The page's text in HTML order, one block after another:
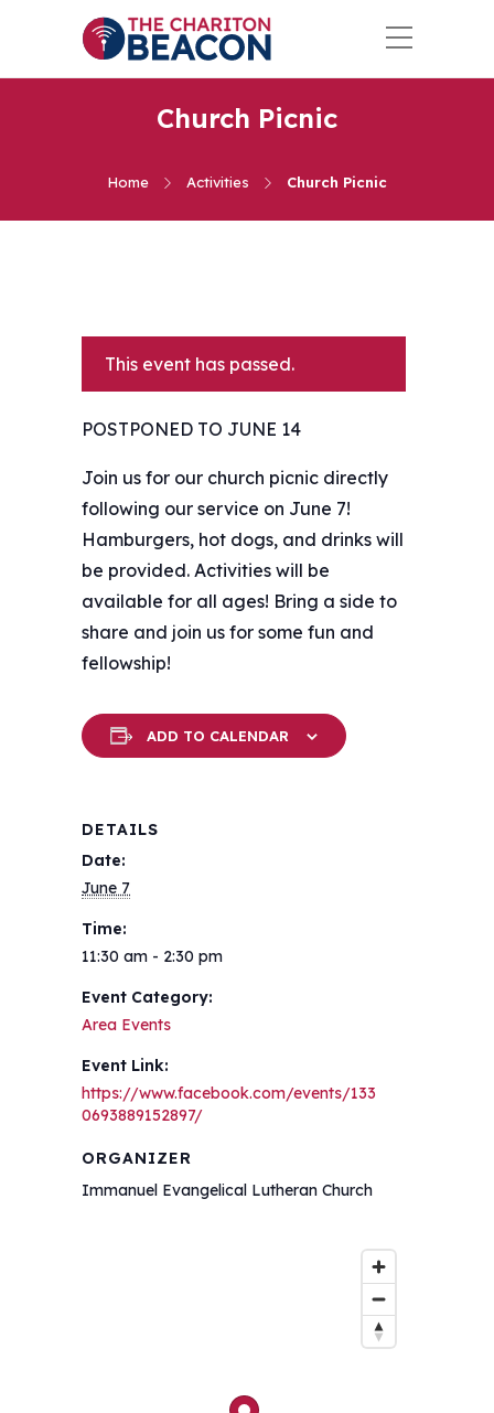
Church Picnic
Home Activities Church Picnic
This event has passed.
POSTPONED TO JUNE 14
Join us for our church picnic directly
following our service on June 7!
Hamburgers, hot dogs, and drinks will
be provided. Activities will be
available for all ages! Bring a side to
share and join us for some fun and
fellowship!
ADD TO CALENDAR
DETAILS
Date:
June 7
Time:
11:30 am - 2:30 pm
Event Category:
Area Events
Event Link:
https://www.facebook.com/events/133
0693889152897/
ORGANIZER
Immanuel Evangelical Lutheran Church